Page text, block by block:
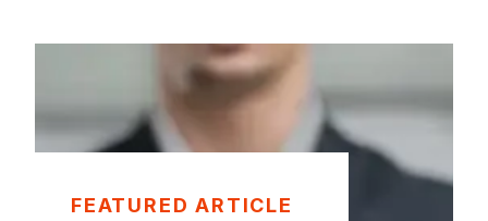
FEATURED ARTICLE